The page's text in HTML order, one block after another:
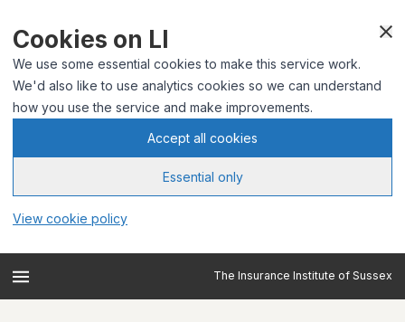
Cookies on LI
We use some essential cookies to make this service work.
We'd also like to use analytics cookies so we can understand
how you use the service and make improvements.
Accept all cookies
Essential only
View cookie policy
The Insurance Institute of Sussex